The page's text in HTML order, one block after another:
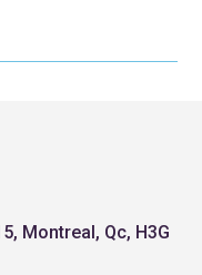
Montreal, Qc, H3G